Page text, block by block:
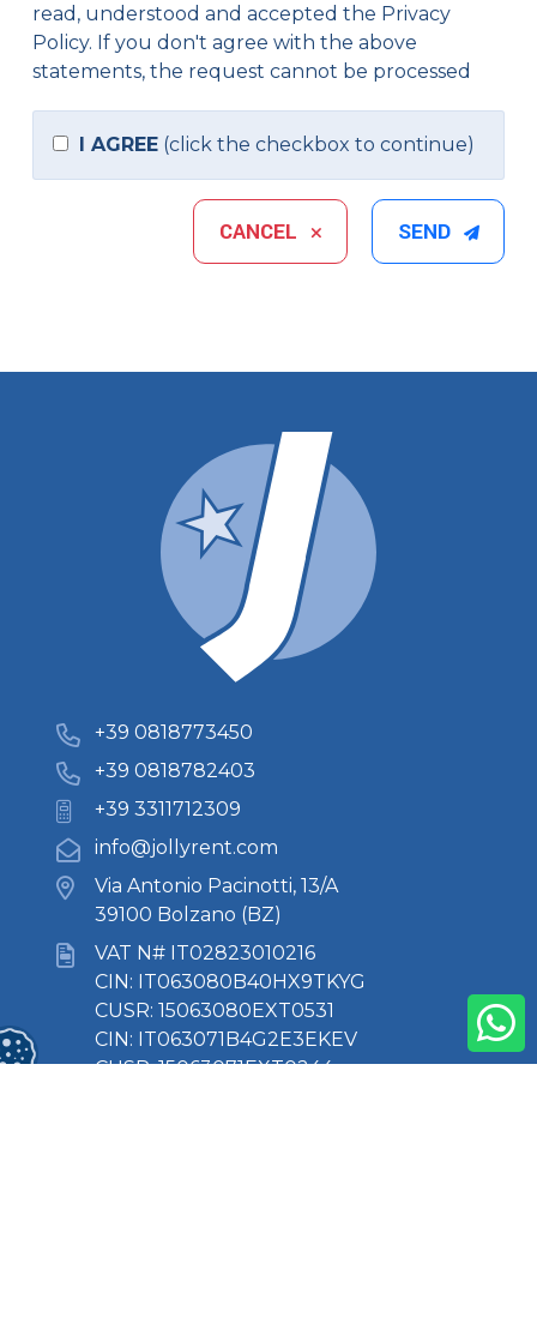
read, understood and accepted the Privacy
Policy. If you don't agree with the above
statements, the request cannot be processed
I AGREE (click the checkbox to continue)
CANCEL SEND
+39 0818773450
+39 0818782403
+39 3311712309
info@jollyrent.com
Via Antonio Pacinotti, 13/A
39100 Bolzano (BZ)
VAT N# IT02823010216
CIN: IT063080B40HX9TKYG
CUSR: 15063080EXT0531
CIN: IT063071B4G2E3EKEV
CUSR: 15063071EXT0244